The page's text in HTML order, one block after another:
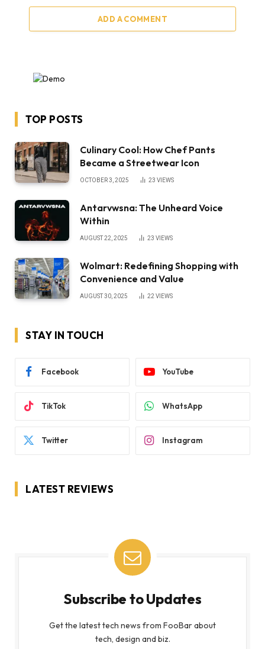
ADD A COMMENT
TOP POSTS
Culinary Cool: How Chef Pants
Became a Streetwear Icon
OCTOBER 3, 2025 23 VIEWS
Antarvwsna: The Unheard Voice
Within
AUGUST 22, 2025 23 VIEWS
Wolmart: Redefining Shopping with
Convenience and Value
AUGUST 30, 2025 22 VIEWS
STAY IN TOUCH
Facebook YouTube
TikTok WhatsApp
Twitter Instagram
LATEST REVIEWS
Subscribe to Updates
Get the latest tech news from FooBar about
tech, design and biz.